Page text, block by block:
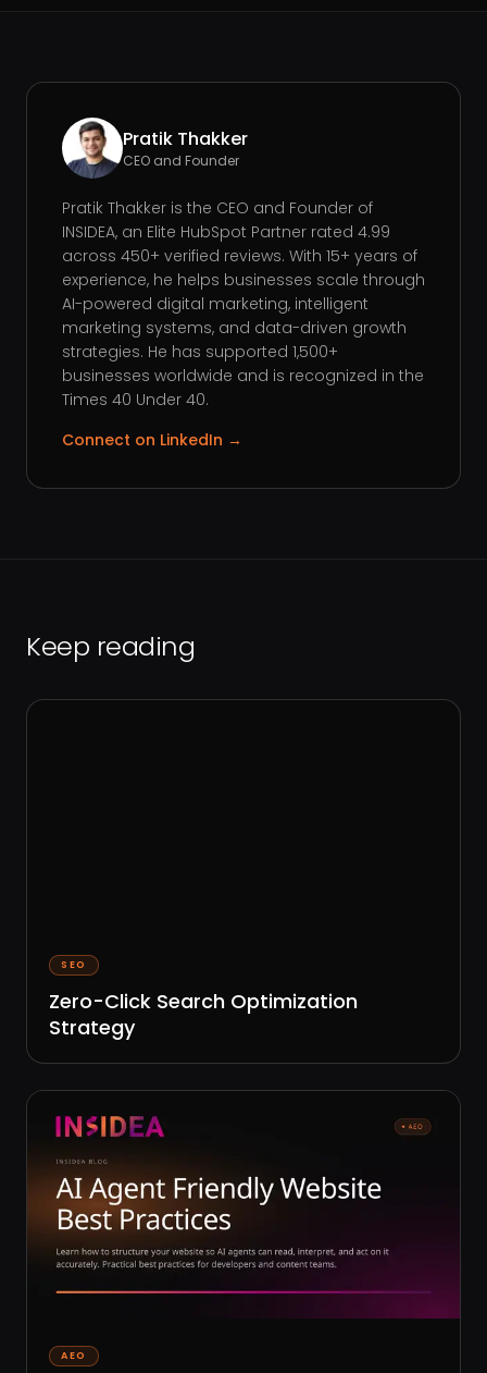
Pratik Thakker
CEO and Founder
Pratik Thakker is the CEO and Founder of
INSIDEA, an Elite HubSpot Partner rated 4.99
across 450+ verified reviews. With 15+ years of
experience, he helps businesses scale through
AI-powered digital marketing, intelligent
marketing systems, and data-driven growth
strategies. He has supported 1,500+
businesses worldwide and is recognized in the
Times 40 Under 40.
Connect on LinkedIn →
Keep reading
SEO
Zero-Click Search Optimization
Strategy
AEO